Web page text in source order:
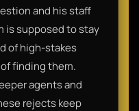
and his staff
is supposed to stay
of high-stakes
finding them.
agents and
rejects keep